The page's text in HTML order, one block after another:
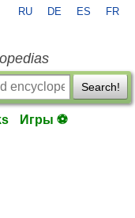
RU DE ES FR
Search!
Игры ⚽